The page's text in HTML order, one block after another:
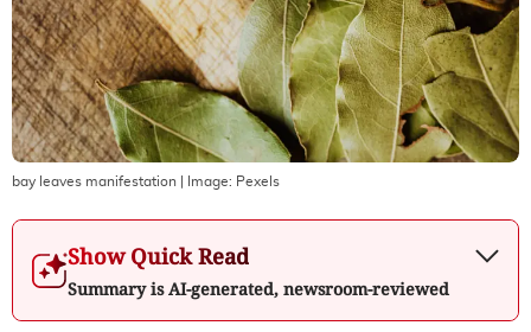
bay leaves manifestation | Image: Pexels
Show Quick Read
Summary is AI-generated, newsroom-reviewed